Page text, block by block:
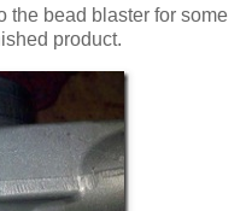
the bead blaster for some
product.